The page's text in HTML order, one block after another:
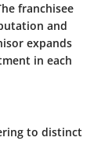
franchisee
and
expands
in each
to distinct